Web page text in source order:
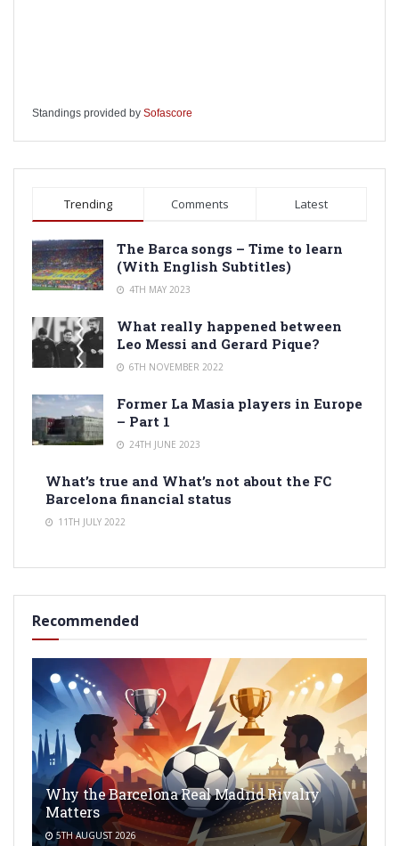
Standings provided by Sofascore
Trending Comments Latest
The Barca songs – Time to learn
(With English Subtitles)
4TH MAY 2023
What really happened between
Leo Messi and Gerard Pique?
6TH NOVEMBER 2022
Former La Masia players in Europe
– Part 1
24TH JUNE 2023
What’s true and What’s not about the FC
Barcelona financial status
11TH JULY 2022
Recommended
Why the Barcelona Real Madrid Rivalry
Matters
5TH AUGUST 2026